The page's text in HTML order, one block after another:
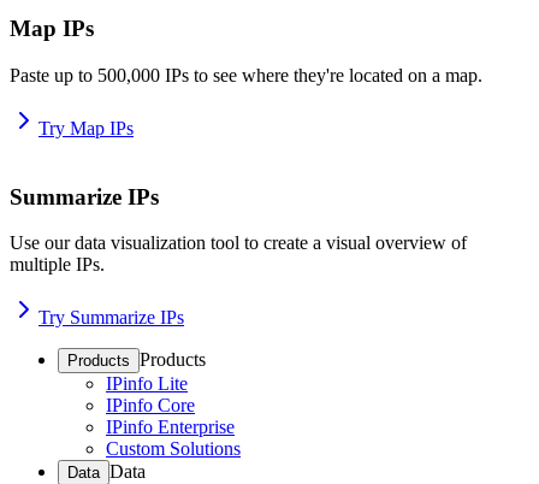
Map IPs
Paste up to 500,000 IPs to see where they're located on a map.
Try Map IPs
Summarize IPs
Use our data visualization tool to create a visual overview of
multiple IPs.
Try Summarize IPs
Products Products
IPinfo Lite
IPinfo Core
IPinfo Enterprise
Custom Solutions
Data Data